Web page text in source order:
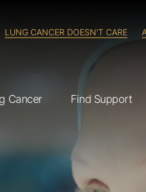
LUNG CANCER DOESN'T CARE
Cancer Find Support